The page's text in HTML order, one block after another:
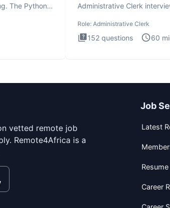
The Python
Administrative Clerk
Role: Administrative Clerk
152 questions 60
vetted remote job
Remote4Africa is a
Job
Latest
Career